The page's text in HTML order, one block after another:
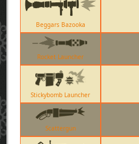
Beggars Bazooka
Rocket Launcher
Stickybomb Launcher
Scattergun